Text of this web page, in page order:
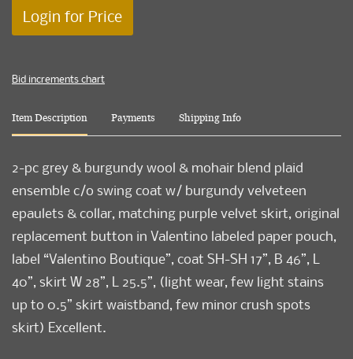
Login for Price
Bid increments chart
Item Description Payments Shipping Info
2-pc grey & burgundy wool & mohair blend plaid
ensemble c/o swing coat w/ burgundy velveteen
epaulets & collar, matching purple velvet skirt, original
replacement button in Valentino labeled paper pouch,
label “Valentino Boutique”, coat SH-SH 17”, B 46”, L
40”, skirt W 28”, L 25.5”, (light wear, few light stains
up to 0.5” skirt waistband, few minor crush spots
skirt) Excellent.